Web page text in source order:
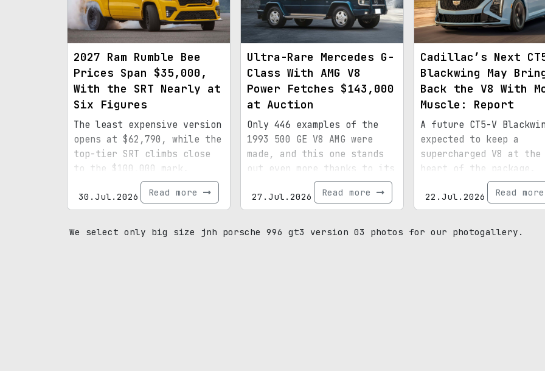
2027 Ram Rumble Bee
Prices Span $35,000,
With the SRT Nearly at
Six Figures
The least expensive version
opens at $62,790, while the
top-tier SRT climbs close
to the $100,000 mark.
30.Jul.2026 Read more
Ultra-Rare Mercedes G-
Class With AMG V8
Power Fetches $143,000
at Auction
Only 446 examples of the
1993 500 GE V8 AMG were
made, and this one stands
out even more thanks to its
special paint, 15,072
miles, and royal
provenance.
27.Jul.2026 Read more
Cadillac’s Next
Blackwing May
Back the V8 With
Muscle: Report
A future CT5-V
expected to keep a
supercharged V8 at the
heart of the package.
22.Jul.2026 Read
We select only big size jnh porsche 996 gt3 version 03 photos for our photogallery.